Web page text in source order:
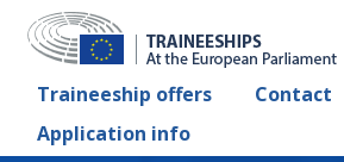
Traineeship offers
Contact
Application info